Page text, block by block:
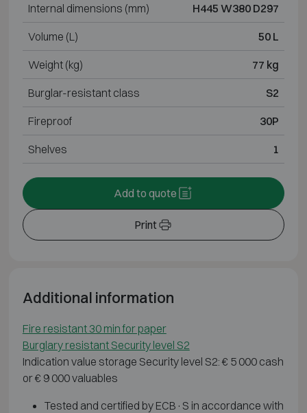
Internal dimensions (mm) H445 W380 D297
Volume (L) 50 L
Weight (kg) 77 kg
Burglar-resistant class S2
Fireproof 30P
Shelves 1
Print
Add to quote
Additional information
Fire resistant 30 min for paper
Burglary resistant Security level S2
Indication value storage Security level S2: € 5 000 cash
or € 9 000 valuables
Tested and certified by ECB·S in accordance with